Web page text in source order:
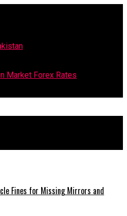
Market Forex Rates